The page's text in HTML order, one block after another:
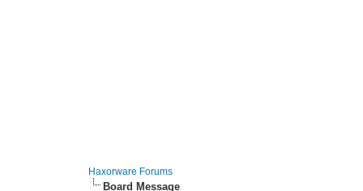
Haxorware Forums
Board Message